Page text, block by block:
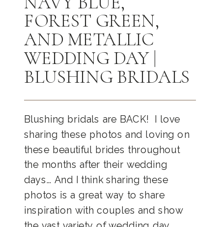
Blushing bridals are BACK! I love
sharing these photos and loving on
these beautiful brides throughout
the months after their wedding
days… And I think sharing these
photos is a great way to share
inspiration with couples and show
FOREST GREEN,
AND METALLIC
WEDDING DAY |
BLUSHING BRIDALS